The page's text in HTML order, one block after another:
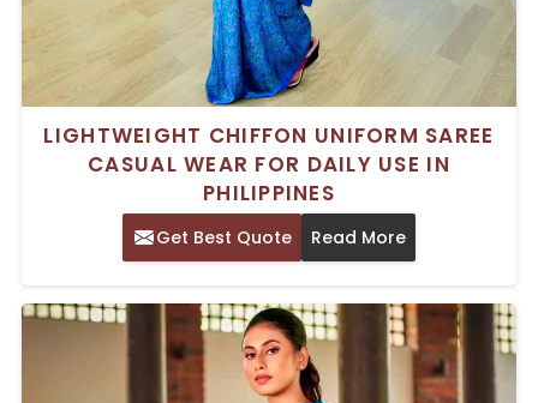
LIGHTWEIGHT CHIFFON UNIFORM SAREE
CASUAL WEAR FOR DAILY USE IN
PHILIPPINES
Get Best Quote Read More